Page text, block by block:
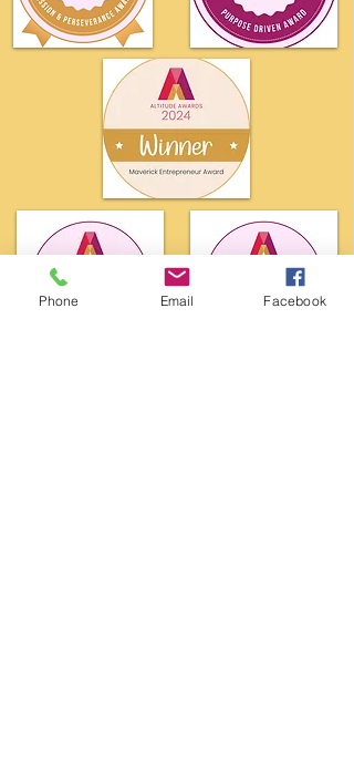
Phone Email Facebook